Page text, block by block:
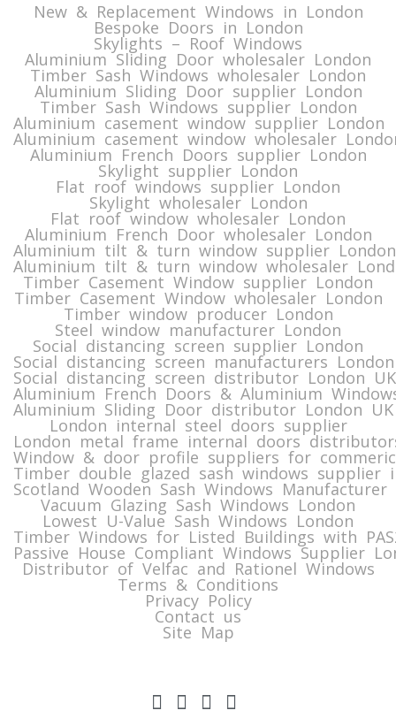
New & Replacement Windows in London
Bespoke Doors in London
Skylights – Roof Windows
Aluminium Sliding Door wholesaler London
Timber Sash Windows wholesaler London
Aluminium Sliding Door supplier London
Timber Sash Windows supplier London
Aluminium casement window supplier London
Aluminium casement window wholesaler
Aluminium French Doors supplier London
Skylight supplier London
Flat roof windows supplier London
Skylight wholesaler London
Flat roof window wholesaler London
Aluminium French Door wholesaler London
Aluminium tilt & turn window supplier London
Aluminium tilt & turn window wholesaler
Timber Casement Window supplier London
Timber Casement Window wholesaler London
Timber window producer London
Steel window manufacturer London
Social distancing screen supplier London
Social distancing screen manufacturers London
Social distancing screen distributor London UK
Aluminium French Doors & Aluminium
Aluminium Sliding Door distributor London UK
London internal steel doors supplier
London metal frame internal doors
Window & door profile suppliers for
Timber double glazed sash windows supplier
Scotland Wooden Sash Windows Manufacturer
Vacuum Glazing Sash Windows London
Lowest U-Value Sash Windows London
Timber Windows for Listed Buildings with
Passive House Compliant Windows Supplier
Distributor of Velfac and Rationel Windows
Terms & Conditions
Privacy Policy
Contact us
Site Map